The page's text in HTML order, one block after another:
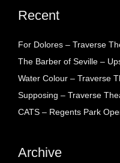
Recent
For Dolores – Traverse
The Barber of Seville –
Water Colour – Traverse
Supposing – Traverse
CATS – Regents Park
Archive